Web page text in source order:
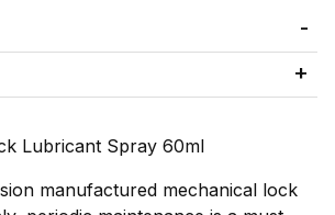
Lubricant Spray 60ml
manufactured mechanical lock